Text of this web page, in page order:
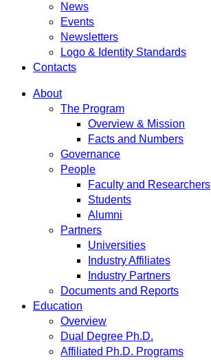
News
Events
Newsletters
Logo & Identity Standards
Contacts
About
The Program
Overview & Mission
Facts and Numbers
Governance
People
Faculty and Researchers
Students
Alumni
Partners
Universities
Industry Affiliates
Industry Partners
Documents and Reports
Education
Overview
Dual Degree Ph.D.
Affiliated Ph.D. Programs